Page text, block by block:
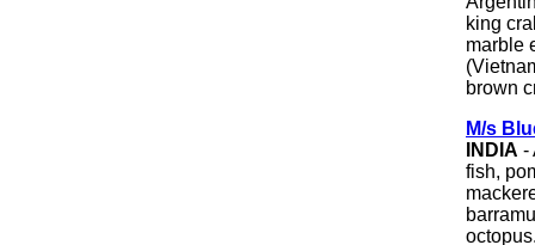
king
marble
brown
M/s
INDIA -
fish,